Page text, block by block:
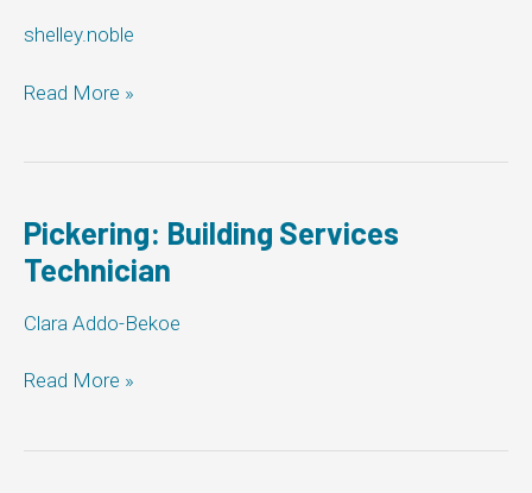
shelley.noble
The
the
of
Woolwich:
Building
Technician
Read More »
Pickering: Building Services
Technician
Clara Addo-Bekoe
Pickering:
Technician
Read More »